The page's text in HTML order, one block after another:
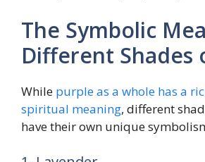
The Symbolic
Different Shades
While purple as a whole has a
spiritual meaning, different
have their own unique